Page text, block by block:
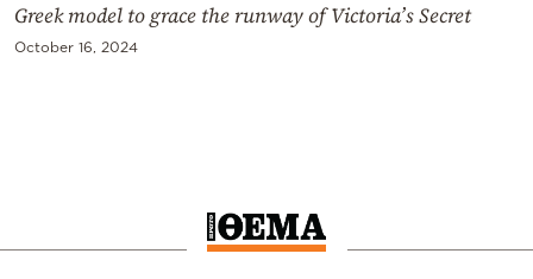
Greek model to grace the runway of Victoria’s Secret
October 16, 2024